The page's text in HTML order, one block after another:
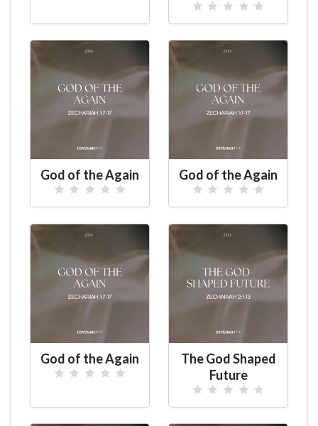
God of the Again God of the Again
God of the Again
The God Shaped
Future